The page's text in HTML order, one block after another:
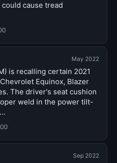
cause tread
May 2022
is recalling certain 2021
Equinox, Blazer
The driver's seat cushion
weld in the power tilt-
Sep 2022